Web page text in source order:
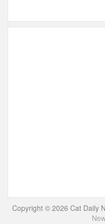
Copyright © 2026 Cat Daily